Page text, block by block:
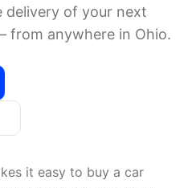
delivery of your next
from anywhere in Ohio.
it easy to buy a car